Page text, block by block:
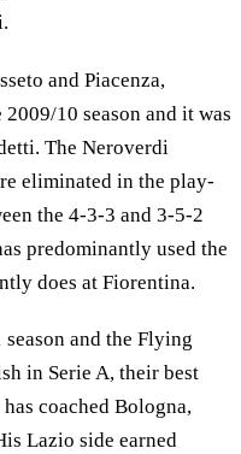
and Piacenza,
10 season and it was
The Neroverdi
eliminated in the play-
the 4-3-3 and 3-5-2
predominantly used the
does at Fiorentina.
and the Flying
in Serie A, their best
coached Bologna,
Lazio side earned